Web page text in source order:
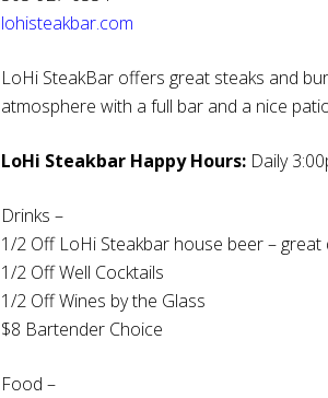
lohisteakbar.com
LoHi SteakBar offers great steaks and
atmosphere with a full bar and a nice
LoHi Steakbar Happy Hours: Daily
Drinks –
1/2 Off LoHi Steakbar house beer –
1/2 Off Well Cocktails
1/2 Off Wines by the Glass
$8 Bartender Choice
Food –